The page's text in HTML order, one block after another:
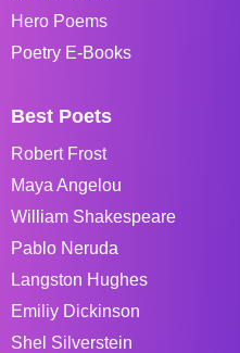
Hero Poems
Poetry E-Books
Best Poets
Robert Frost
Maya Angelou
William Shakespeare
Pablo Neruda
Langston Hughes
Emiliy Dickinson
Shel Silverstein